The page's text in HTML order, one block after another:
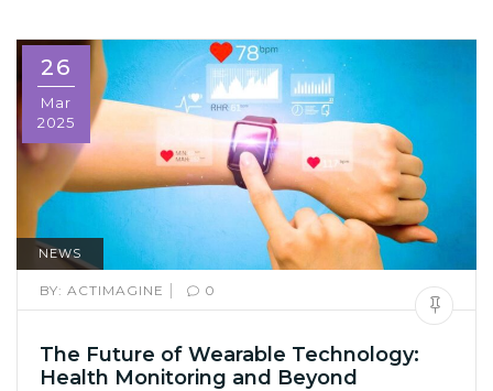
26
Mar
2025
NEWS
BY: ACTIMAGINE | 0
The Future of Wearable Technology:
Health Monitoring and Beyond